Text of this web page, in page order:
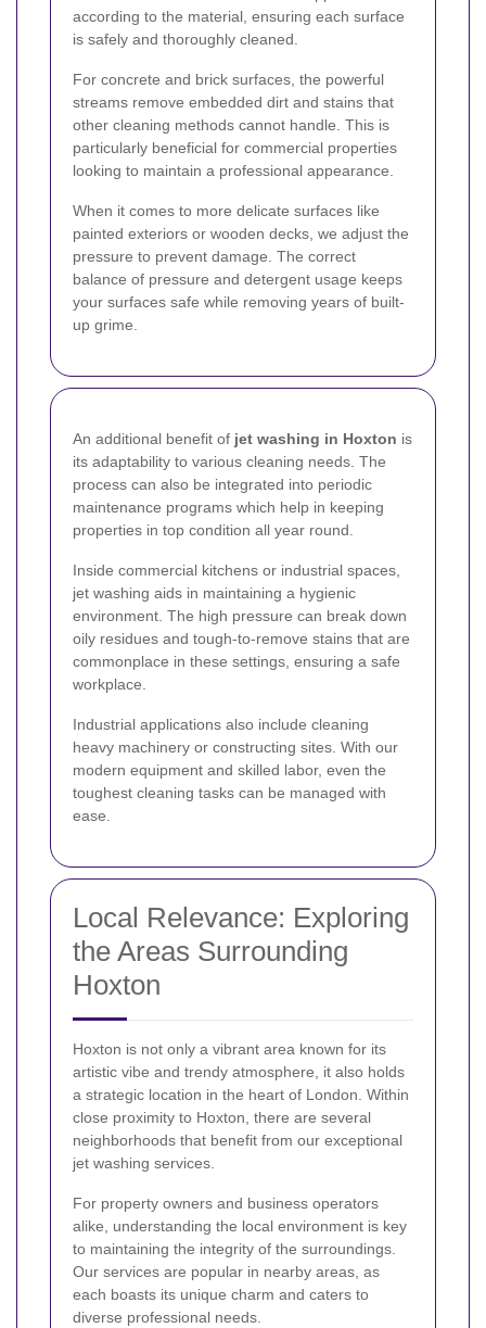
according to the material, ensuring each surface
is safely and thoroughly cleaned.
For concrete and brick surfaces, the powerful
streams remove embedded dirt and stains that
other cleaning methods cannot handle. This is
particularly beneficial for commercial properties
looking to maintain a professional appearance.
When it comes to more delicate surfaces like
painted exteriors or wooden decks, we adjust the
pressure to prevent damage. The correct
balance of pressure and detergent usage keeps
your surfaces safe while removing years of built-
up grime.
An additional benefit of jet washing in Hoxton is
its adaptability to various cleaning needs. The
process can also be integrated into periodic
maintenance programs which help in keeping
properties in top condition all year round.
Inside commercial kitchens or industrial spaces,
jet washing aids in maintaining a hygienic
environment. The high pressure can break down
oily residues and tough-to-remove stains that are
commonplace in these settings, ensuring a safe
workplace.
Industrial applications also include cleaning
heavy machinery or constructing sites. With our
modern equipment and skilled labor, even the
toughest cleaning tasks can be managed with
ease.
Local Relevance: Exploring
the Areas Surrounding
Hoxton
Hoxton is not only a vibrant area known for its
artistic vibe and trendy atmosphere, it also holds
a strategic location in the heart of London. Within
close proximity to Hoxton, there are several
neighborhoods that benefit from our exceptional
jet washing services.
For property owners and business operators
alike, understanding the local environment is key
to maintaining the integrity of the surroundings.
Our services are popular in nearby areas, as
each boasts its unique charm and caters to
diverse professional needs.